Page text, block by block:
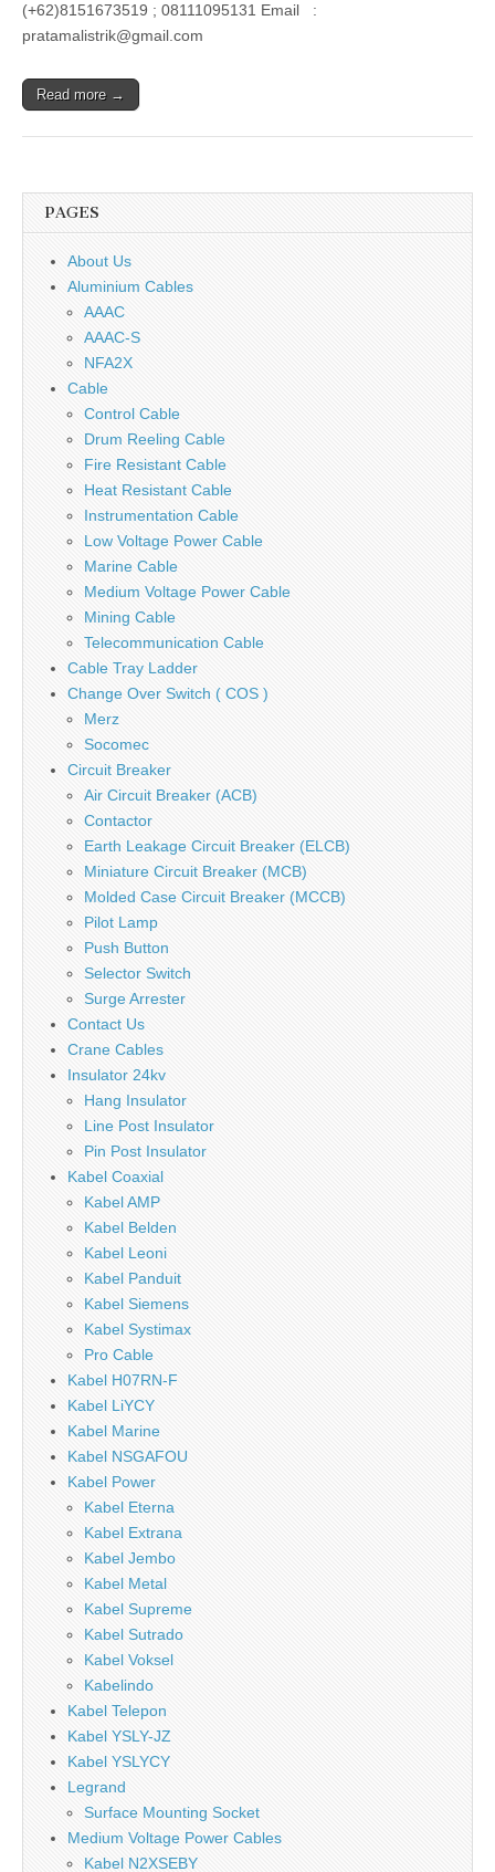
(+62)8151673519 ; 08111095131 Email :
pratamalistrik@gmail.com
Read more →
PAGES
About Us
Aluminium Cables
AAAC
AAAC-S
NFA2X
Cable
Control Cable
Drum Reeling Cable
Fire Resistant Cable
Heat Resistant Cable
Instrumentation Cable
Low Voltage Power Cable
Marine Cable
Medium Voltage Power Cable
Mining Cable
Telecommunication Cable
Cable Tray Ladder
Change Over Switch ( COS )
Merz
Socomec
Circuit Breaker
Air Circuit Breaker (ACB)
Contactor
Earth Leakage Circuit Breaker (ELCB)
Miniature Circuit Breaker (MCB)
Molded Case Circuit Breaker (MCCB)
Pilot Lamp
Push Button
Selector Switch
Surge Arrester
Contact Us
Crane Cables
Insulator 24kv
Hang Insulator
Line Post Insulator
Pin Post Insulator
Kabel Coaxial
Kabel AMP
Kabel Belden
Kabel Leoni
Kabel Panduit
Kabel Siemens
Kabel Systimax
Pro Cable
Kabel H07RN-F
Kabel LiYCY
Kabel Marine
Kabel NSGAFOU
Kabel Power
Kabel Eterna
Kabel Extrana
Kabel Jembo
Kabel Metal
Kabel Supreme
Kabel Sutrado
Kabel Voksel
Kabelindo
Kabel Telepon
Kabel YSLY-JZ
Kabel YSLYCY
Legrand
Surface Mounting Socket
Medium Voltage Power Cables
Kabel N2XSEBY